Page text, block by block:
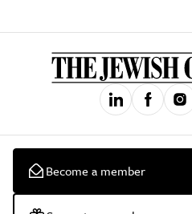
Become a member